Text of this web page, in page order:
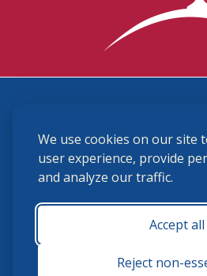
We use cookies on our site
user experience, provide
and analyze our traffic.
Accept all
Reject non-
(859) 225-6700
USHJA Privacy Policy
Terms and
Monday - Friday 8:30